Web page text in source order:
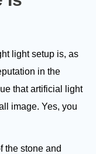
light setup is, as
in the
that artificial light
image. Yes, you
the stone and